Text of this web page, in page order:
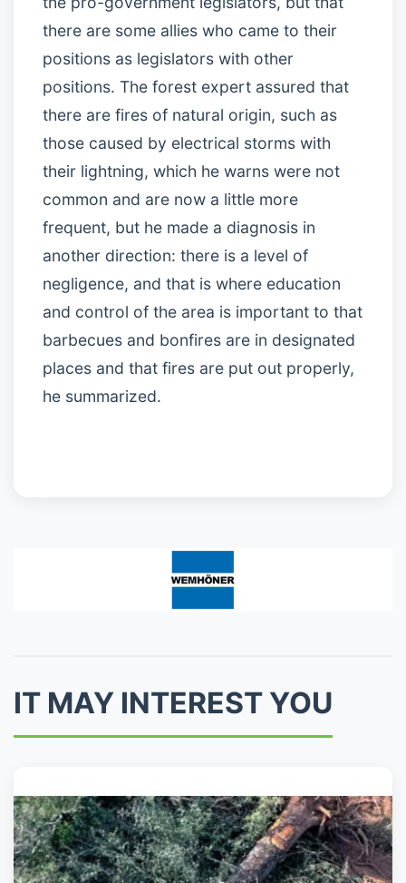
there are some allies who came to their
positions as legislators with other
positions. The forest expert assured that
there are fires of natural origin, such as
those caused by electrical storms with
their lightning, which he warns were not
common and are now a little more
frequent, but he made a diagnosis in
another direction: there is a level of
negligence, and that is where education
and control of the area is important to that
barbecues and bonfires are in designated
places and that fires are put out properly,
he summarized.
IT MAY INTEREST YOU